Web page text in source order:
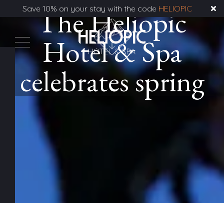
Save 10% on your stay with the code HELIOPIC
The Heliopic
Hotel & Spa
celebrates spring